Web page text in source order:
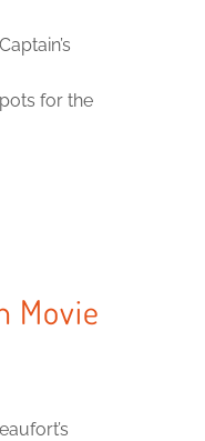
for the
Movie